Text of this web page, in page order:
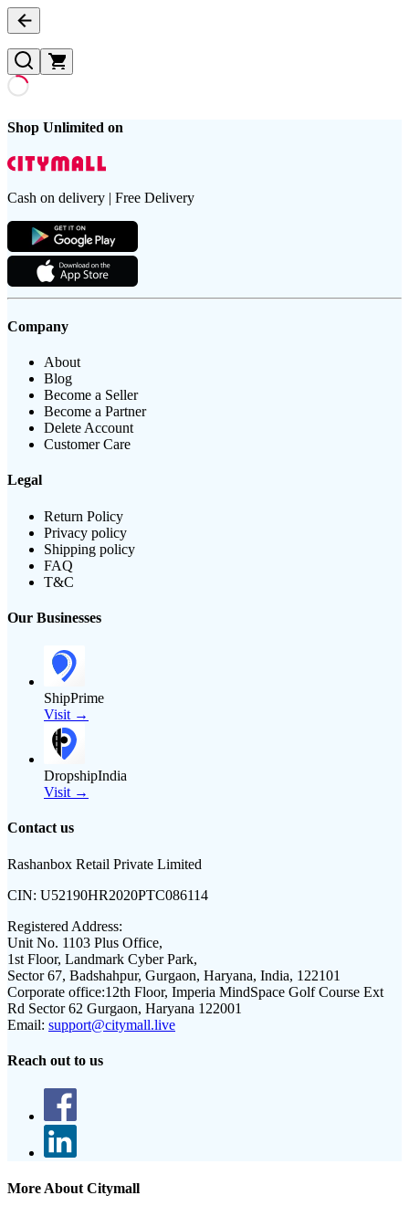
Shop Unlimited on
Cash on delivery | Free Delivery
Company
About
Blog
Become a Seller
Become a Partner
Delete Account
Customer Care
Legal
Return Policy
Privacy policy
Shipping policy
FAQ
T&C
Our Businesses
ShipPrime
Visit →
DropshipIndia
Visit →
Contact us
Rashanbox Retail Private Limited
CIN: U52190HR2020PTC086114
Registered Address:
Unit No. 1103 Plus Office,
1st Floor, Landmark Cyber Park,
Sector 67, Badshahpur, Gurgaon, Haryana, India, 122101
Corporate office:12th Floor, Imperia MindSpace Golf Course Ext
Rd Sector 62 Gurgaon, Haryana 122001
Email: support@citymall.live
Reach out to us
More About Citymall